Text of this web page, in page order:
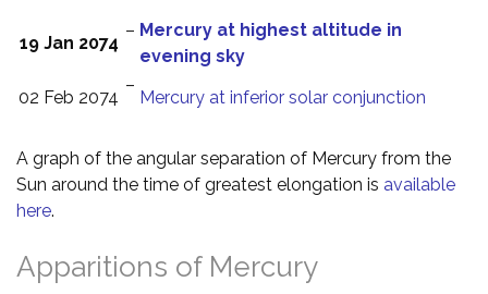
19 Jan 2074
– Mercury at highest altitude in
evening sky
02 Feb 2074
–
Mercury at inferior solar conjunction
A graph of the angular separation of Mercury from the
Sun around the time of greatest elongation is available
here.
Apparitions of Mercury